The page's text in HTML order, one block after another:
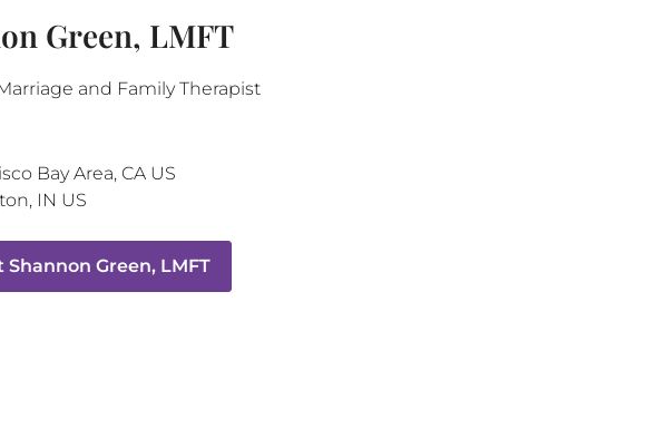
Green, LMFT
and Family Therapist
Bay Area, CA US
, IN US
Shannon Green, LMFT